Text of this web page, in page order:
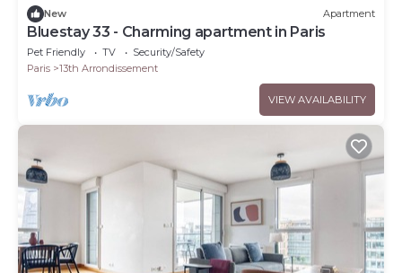
New Apartment
Bluestay 33 - Charming apartment in Paris
Pet Friendly TV
Security/Safety
Paris
13th Arrondissement
VIEW AVAILABILITY